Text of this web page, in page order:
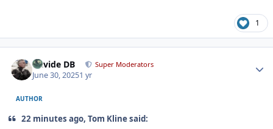
1
Davide DB Super Moderators
June 30, 20251 yr
AUTHOR
22 minutes ago, Tom Kline said: